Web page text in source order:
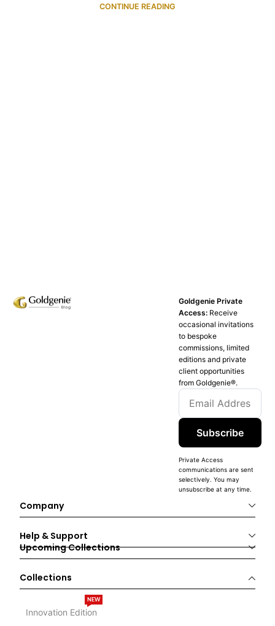
CONTINUE READING
Goldgenie Private
Access: Receive
occasional invitations
to bespoke
commissions, limited
editions and private
client opportunities
from Goldgenie®️.
Subscribe
Private Access
communications are sent
selectively. You may
unsubscribe at any time.
Company
Help & Support
Upcoming Collections
Collections
Innovation Edition
NEW